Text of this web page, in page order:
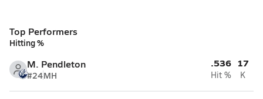
Top Performers
Hitting %
M. Pendleton
#24MH
.536
Hit %
17
K